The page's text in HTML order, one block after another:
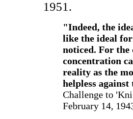
1951.
"Indeed, the
like the ideal
noticed. For the
concentration
reality as the
helpless
Challenge to
February 14,